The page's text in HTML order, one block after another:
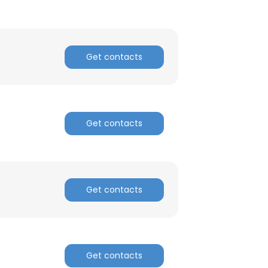
Get contacts
Get contacts
Get contacts
Get contacts